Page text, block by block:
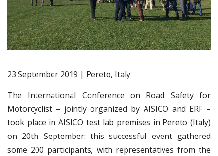
23 September 2019 | Pereto, Italy
The International Conference on Road Safety for
Motorcyclist – jointly organized by AISICO and ERF –
took place in AISICO test lab premises in Pereto (Italy)
on 20th September: this successful event gathered
some 200 participants, with representatives from the